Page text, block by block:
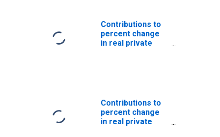
Contributions to
percent change
in real private
software
(DISCONTINUED)
Contributions to
percent change
in real private